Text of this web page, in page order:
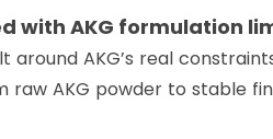
with AKG formulation
around AKG’s real
raw AKG powder to stable